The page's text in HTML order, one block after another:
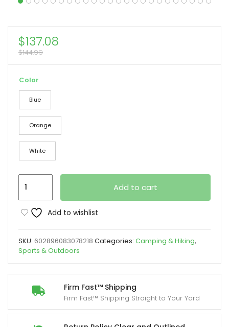
Firm Fast™ Shipping
Firm Fast™ Shipping Straight to Your Yard
$137.08
$144.99
Color
Blue
Orange
White
Chair,
Oversized
Double
Person
Chair
with
Yard
Firm
Add to cart
Add to wishlist
SKU: 602896083078218 Categories: Camping & Hiking,
Sports & Outdoors